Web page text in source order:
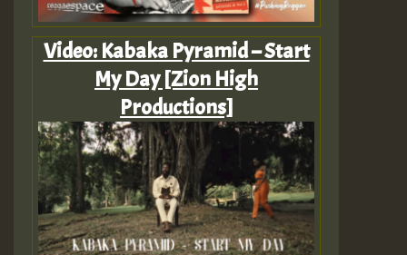
Video: Kabaka Pyramid – Start
My Day [Zion High
Productions]